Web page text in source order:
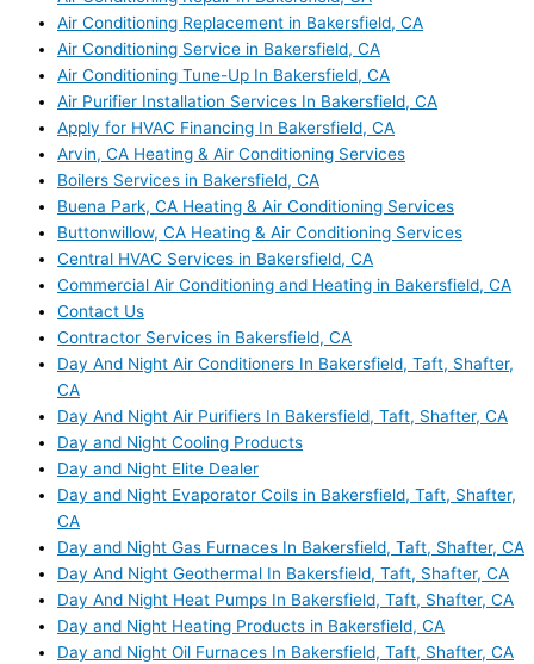
Air Conditioning Replacement in Bakersfield, CA
Air Conditioning Service in Bakersfield, CA
Air Conditioning Tune-Up In Bakersfield, CA
Air Purifier Installation Services In Bakersfield, CA
Apply for HVAC Financing In Bakersfield, CA
Arvin, CA Heating & Air Conditioning Services
Boilers Services in Bakersfield, CA
Buena Park, CA Heating & Air Conditioning Services
Buttonwillow, CA Heating & Air Conditioning Services
Central HVAC Services in Bakersfield, CA
Commercial Air Conditioning and Heating in Bakersfield, CA
Contact Us
Contractor Services in Bakersfield, CA
Day And Night Air Conditioners In Bakersfield, Taft, Shafter,
CA
Day And Night Air Purifiers In Bakersfield, Taft, Shafter, CA
Day and Night Cooling Products
Day and Night Elite Dealer
Day and Night Evaporator Coils in Bakersfield, Taft, Shafter,
CA
Day and Night Gas Furnaces In Bakersfield, Taft, Shafter, CA
Day And Night Geothermal In Bakersfield, Taft, Shafter, CA
Day And Night Heat Pumps In Bakersfield, Taft, Shafter, CA
Day and Night Heating Products in Bakersfield, CA
Day and Night Oil Furnaces In Bakersfield, Taft, Shafter, CA